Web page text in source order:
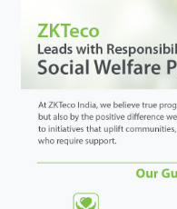
Videos
ZK Connect